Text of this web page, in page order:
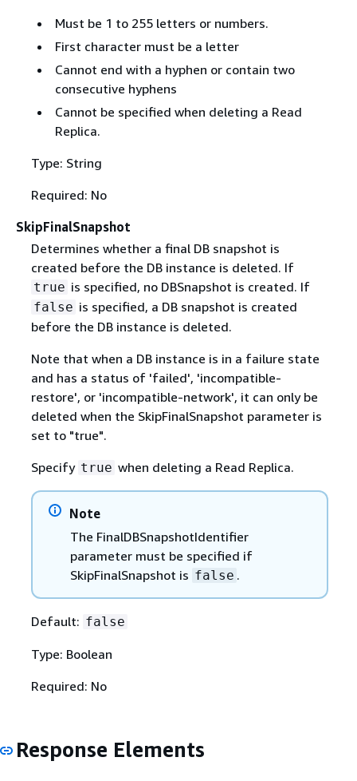
Must be 1 to 255 letters or numbers.
First character must be a letter
Cannot end with a hyphen or contain two
consecutive hyphens
Cannot be specified when deleting a Read
Replica.
Type: String
Required: No
SkipFinalSnapshot
Determines whether a final DB snapshot is
created before the DB instance is deleted. If
true is specified, no DBSnapshot is created. If
false is specified, a DB snapshot is created
before the DB instance is deleted.
Note that when a DB instance is in a failure state
and has a status of 'failed', 'incompatible-
restore', or 'incompatible-network', it can only be
deleted when the SkipFinalSnapshot parameter is
set to "true".
Specify true when deleting a Read Replica.
Note
The FinalDBSnapshotIdentifier
parameter must be specified if
SkipFinalSnapshot is false .
Default: false
Type: Boolean
Required: No
Response Elements